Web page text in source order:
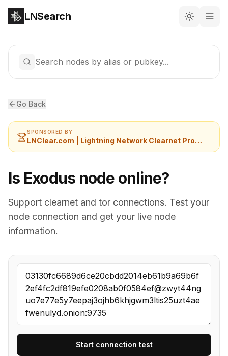
LNSearch
Search nodes by alias or pubkey...
Go Back
SPONSORED BY
LNClear.com | Lightning Network Clearnet Provider
Is Exodus node online?
Support clearnet and tor connections. Test your
node connection and get your live node
information.
Start connection test